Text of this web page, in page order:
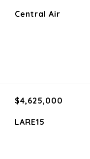
Central Air
$4,625,000
LARE15